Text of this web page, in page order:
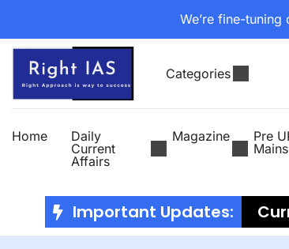
We’re fine-
Categories
Home
Daily
Current
Affairs
Magazine
Pre
Important Updates: